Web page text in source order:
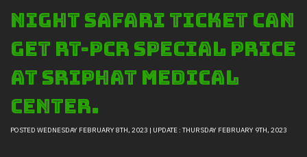
Contact Us
LOGIN
Night Safari ticket can
get RT-PCR special price
at Sriphat Medical
Center.
POSTED WEDNESDAY FEBRUARY 8TH, 2023 | UPDATE : THURSDAY FEBRUARY 9TH, 2023